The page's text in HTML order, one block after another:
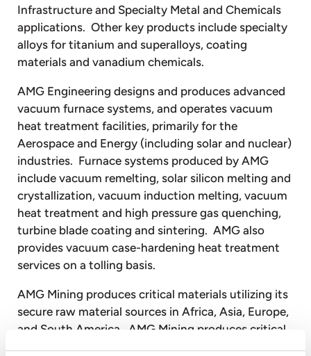
Infrastructure and Specialty Metal and Chemicals
applications. Other key products include specialty
alloys for titanium and superalloys, coating
materials and vanadium chemicals.
AMG Engineering designs and produces advanced
vacuum furnace systems, and operates vacuum
heat treatment facilities, primarily for the
Aerospace and Energy (including solar and nuclear)
industries. Furnace systems produced by AMG
include vacuum remelting, solar silicon melting and
crystallization, vacuum induction melting, vacuum
heat treatment and high pressure gas quenching,
turbine blade coating and sintering. AMG also
provides vacuum case-hardening heat treatment
services on a tolling basis.
AMG Mining produces critical materials utilizing its
secure raw material sources in Africa, Asia, Europe,
and South America. AMG Mining produces critical